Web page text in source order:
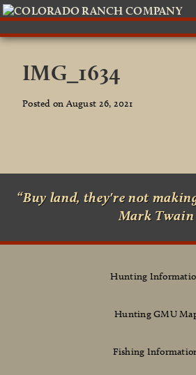
IMG_1634
Posted on August 26, 2021
“Buy land, they're not
Mark Twain
Hunting
Hunting GMU
Fishing